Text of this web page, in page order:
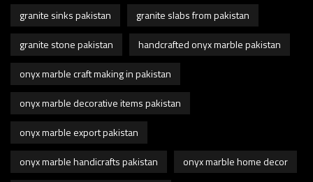
granite sinks pakistan
granite slabs from pakistan
granite stone pakistan
handcrafted onyx marble pakistan
onyx marble craft making in pakistan
onyx marble decorative items pakistan
onyx marble export pakistan
onyx marble handicrafts pakistan
onyx marble home decor